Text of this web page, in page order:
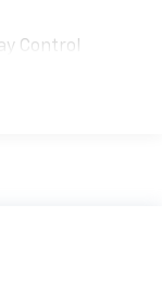
Control